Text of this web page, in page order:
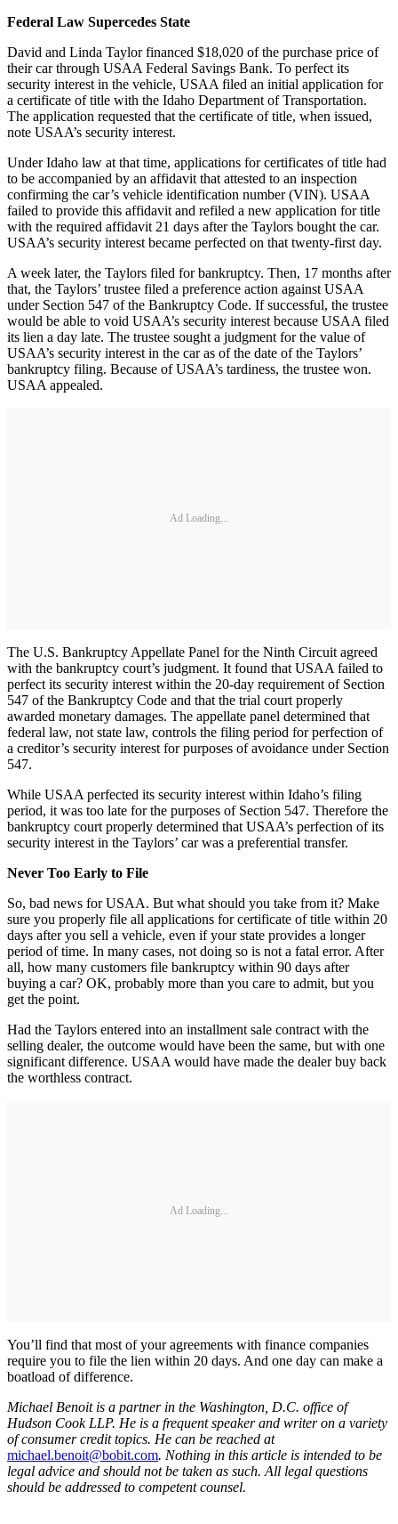
Federal Law Supercedes State
David and Linda Taylor financed $18,020 of the purchase price of
their car through USAA Federal Savings Bank. To perfect its
security interest in the vehicle, USAA filed an initial application for
a certificate of title with the Idaho Department of Transportation.
The application requested that the certificate of title, when issued,
note USAA’s security interest.
Under Idaho law at that time, applications for certificates of title had
to be accompanied by an affidavit that attested to an inspection
confirming the car’s vehicle identification number (VIN). USAA
failed to provide this affidavit and refiled a new application for title
with the required affidavit 21 days after the Taylors bought the car.
USAA’s security interest became perfected on that twenty-first day.
A week later, the Taylors filed for bankruptcy. Then, 17 months after
that, the Taylors’ trustee filed a preference action against USAA
under Section 547 of the Bankruptcy Code. If successful, the trustee
would be able to void USAA’s security interest because USAA filed
its lien a day late. The trustee sought a judgment for the value of
USAA’s security interest in the car as of the date of the Taylors’
bankruptcy filing. Because of USAA’s tardiness, the trustee won.
USAA appealed.
Ad Loading...
The U.S. Bankruptcy Appellate Panel for the Ninth Circuit agreed
with the bankruptcy court’s judgment. It found that USAA failed to
perfect its security interest within the 20-day requirement of Section
547 of the Bankruptcy Code and that the trial court properly
awarded monetary damages. The appellate panel determined that
federal law, not state law, controls the filing period for perfection of
a creditor’s security interest for purposes of avoidance under Section
547.
While USAA perfected its security interest within Idaho’s filing
period, it was too late for the purposes of Section 547. Therefore the
bankruptcy court properly determined that USAA’s perfection of its
security interest in the Taylors’ car was a preferential transfer.
Never Too Early to File
So, bad news for USAA. But what should you take from it? Make
sure you properly file all applications for certificate of title within 20
days after you sell a vehicle, even if your state provides a longer
period of time. In many cases, not doing so is not a fatal error. After
all, how many customers file bankruptcy within 90 days after
buying a car? OK, probably more than you care to admit, but you
get the point.
Had the Taylors entered into an installment sale contract with the
selling dealer, the outcome would have been the same, but with one
significant difference. USAA would have made the dealer buy back
the worthless contract.
Ad Loading...
You’ll find that most of your agreements with finance companies
require you to file the lien within 20 days. And one day can make a
boatload of difference.
Michael Benoit is a partner in the Washington, D.C. office of
Hudson Cook LLP. He is a frequent speaker and writer on a variety
of consumer credit topics. He can be reached at
michael.benoit@bobit.com. Nothing in this article is intended to be
legal advice and should not be taken as such. All legal questions
should be addressed to competent counsel.